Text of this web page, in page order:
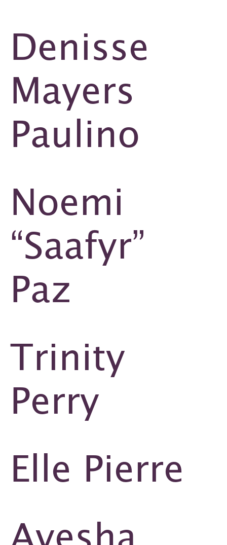
Denisse
Mayers
Paulino
Noemi
“Saafyr”
Paz
Trinity
Perry
Elle Pierre
Ayesha